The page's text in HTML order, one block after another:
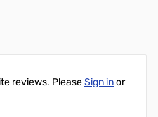
reviews. PleaseSign inor